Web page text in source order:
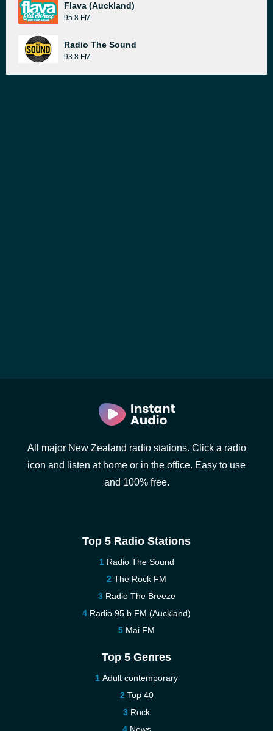
Flava (Auckland)
95.8 FM
Radio The Sound
93.8 FM
All major New Zealand radio stations. Click a radio
icon and listen at home or in the office. Easy to use
and 100% free.
Top 5 Radio Stations
Radio The Sound
The Rock FM
Radio The Breeze
Radio 95 b FM (Auckland)
Mai FM
Top 5 Genres
Adult contemporary
Top 40
Rock